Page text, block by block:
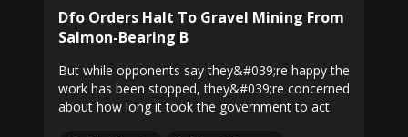
Dfo Orders Halt To Gravel Mining From
Salmon-Bearing B
But while opponents say they&#039;re happy the
work has been stopped, they&#039;re concerned
about how long it took the government to act.